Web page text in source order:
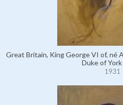
Great Britain, King George VI of, né
Duke of
1931